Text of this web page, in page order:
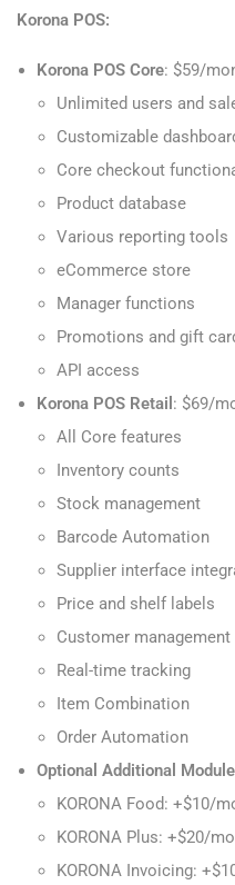
Korona POS:
Korona POS Core: $59/
Unlimited users and
Customizable
Core checkout
Product database
Various reporting tools
eCommerce store
Manager functions
Promotions and gift
API access
Korona POS Retail : $69/
All Core features
Inventory counts
Stock management
Barcode Automation
Supplier interface
Price and shelf labels
Customer management
Real-time tracking
Item Combination
Order Automation
Optional Additional
KORONA Food: +$10/
KORONA Plus: +$20/
KORONA Invoicing: